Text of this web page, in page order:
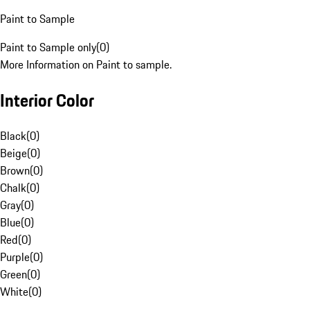
Paint to Sample
Paint to Sample only(0)
More Information on Paint to sample.
Interior Color
Black(0)
Beige(0)
Brown(0)
Chalk(0)
Gray(0)
Blue(0)
Red(0)
Purple(0)
Green(0)
White(0)